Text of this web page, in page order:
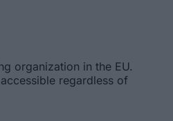
organization in the EU.
regardless of